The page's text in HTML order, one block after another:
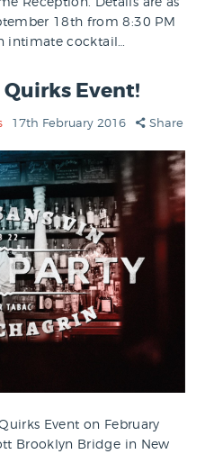
18th from 8:30 PM
intimate cocktail…
Event!
17th February 2016 Share
Event on February
Brooklyn Bridge in New